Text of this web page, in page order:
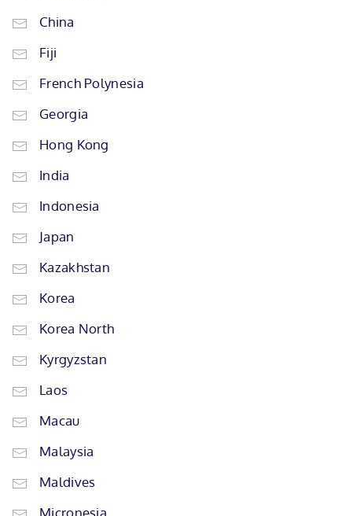
China
Fiji
French Polynesia
Georgia
Hong Kong
India
Indonesia
Japan
Kazakhstan
Korea
Korea North
Kyrgyzstan
Laos
Macau
Malaysia
Maldives
Micronesia